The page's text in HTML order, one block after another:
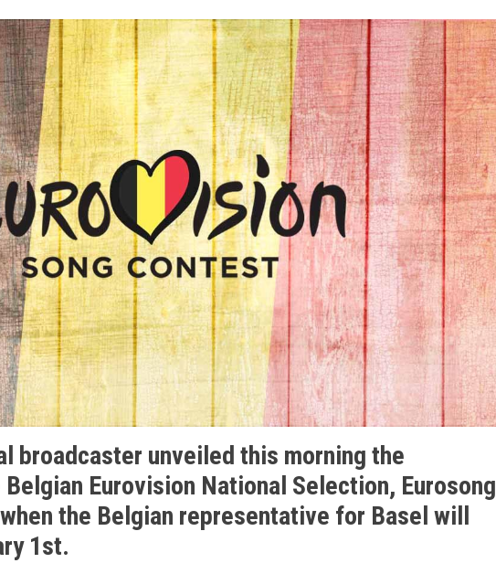
broadcaster unveiled this morning the
Eurovision National Selection, Eurosong
the Belgian representative for Basel will
1st.